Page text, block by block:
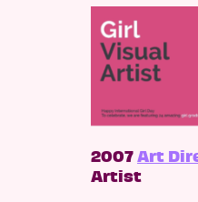
2007Art
Artist